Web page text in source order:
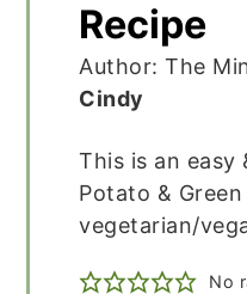
Recipe
Author: The
Cindy
This is an easy
Potato &
vegetarian/
No